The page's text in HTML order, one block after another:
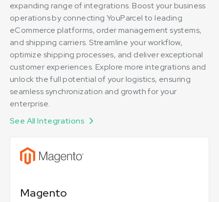
expanding range of integrations. Boost your business
operations by connecting YouParcel to leading
eCommerce platforms, order management systems,
and shipping carriers. Streamline your workflow,
optimize shipping processes, and deliver exceptional
customer experiences. Explore more integrations and
unlock the full potential of your logistics, ensuring
seamless synchronization and growth for your
enterprise.
See All Integrations
Magento